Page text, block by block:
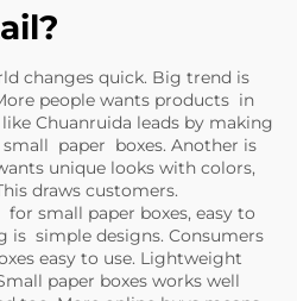
changes quick. Big trend is
people wants products in
Chuanruida leads by making
paper boxes. Another is
unique looks with colors,
draws customers.
small paper boxes, easy to
is simple designs. Consumers
easy to use. Lightweight
paper boxes works well